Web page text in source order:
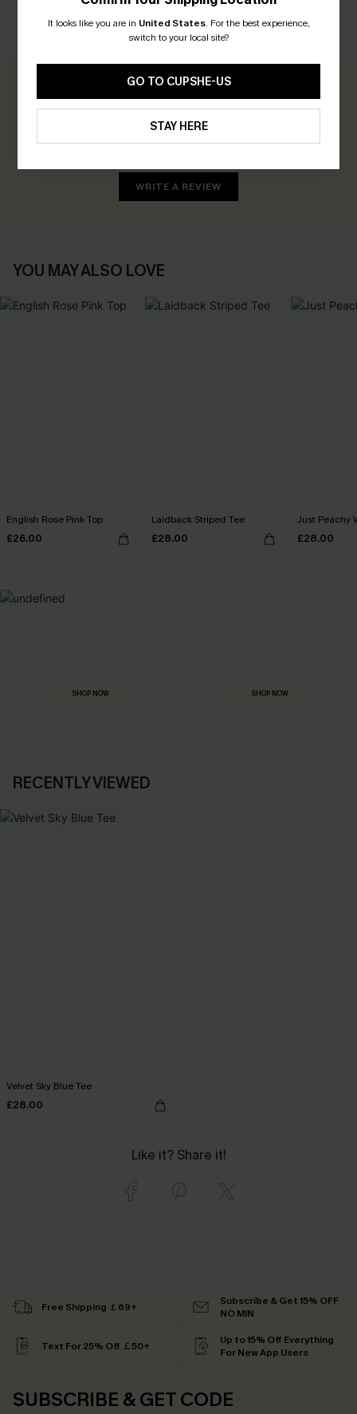
CUSTOMER REVIEWS
0.0
Be the First to Review
WRITE A REVIEW
YOU MAY ALSO LOVE
English Rose Pink Top
£26.00
Laidback Striped Tee
£28.00
Just Peachy
£28.00
SHOP NOW SHOP NOW
RECENTLY VIEWED
Velvet Sky Blue Tee
£28.00
Like it? Share it!
It looks like you are in United States. For the best experience,
switch to your local site?
GO TO CUPSHE-US
STAY HERE
Free Shipping ￡69+
Subscribe & Get 15% OFF
NO MIN
Text For 25% Off ￡50+
Up to 15% Off Everything
For New App Users
SUBSCRIBE & GET CODE